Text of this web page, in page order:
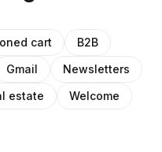
cart
B2B
Gmail
Newsletters
estate Welcome